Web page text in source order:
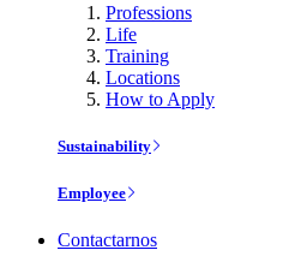
Professions
Life
Training
Locations
How to Apply
Sustainability
Employee
Contactarnos